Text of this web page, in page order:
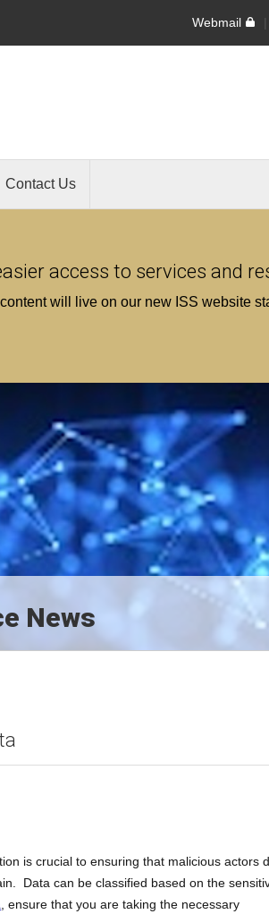
Webmail
Contact Us
access to services and
will live on our new ISS website
News
is crucial to ensuring that malicious actors
Data can be classified based on the
, ensure that you are taking the necessary